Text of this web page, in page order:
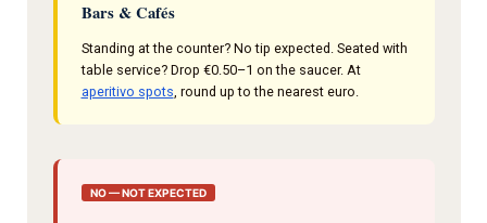
Bars & Cafés
Standing at the counter? No tip expected. Seated with
table service? Drop €0.50–1 on the saucer. At
aperitivo spots, round up to the nearest euro.
NO — NOT EXPECTED